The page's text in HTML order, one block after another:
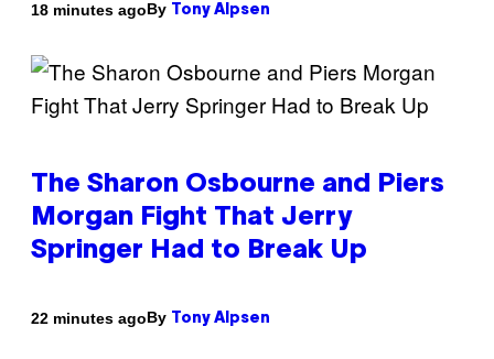
18 minutes agoBy Tony Alpsen
The Sharon Osbourne and Piers
Morgan Fight That Jerry
Springer Had to Break Up
22 minutes agoBy Tony Alpsen